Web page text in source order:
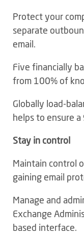
Protect your
separate
email.
Five financially
from 100% of
Globally load-
helps to ensure
Stay in control
Maintain control
gaining email
Manage and
Exchange
based interface.